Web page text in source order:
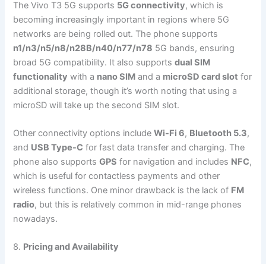
The Vivo T3 5G supports 5G connectivity, which is
becoming increasingly important in regions where 5G
networks are being rolled out. The phone supports
n1/n3/n5/n8/n28B/n40/n77/n78 5G bands, ensuring
broad 5G compatibility. It also supportsdual SIM
functionality with a nano SIM and a microSD card slot for
additional storage, though it’s worth noting that using a
microSD will take up the second SIM slot.
Other connectivity options includeWi-Fi 6, Bluetooth 5.3,
and USB Type-C for fast data transfer and charging. The
phone also supportsGPS for navigation and includes NFC,
which is useful for contactless payments and other
wireless functions. One minor drawback is the lack of FM
radio, but this is relatively common in mid-range phones
nowadays.
8. Pricing and Availability